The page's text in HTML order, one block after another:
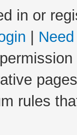
in or
rules